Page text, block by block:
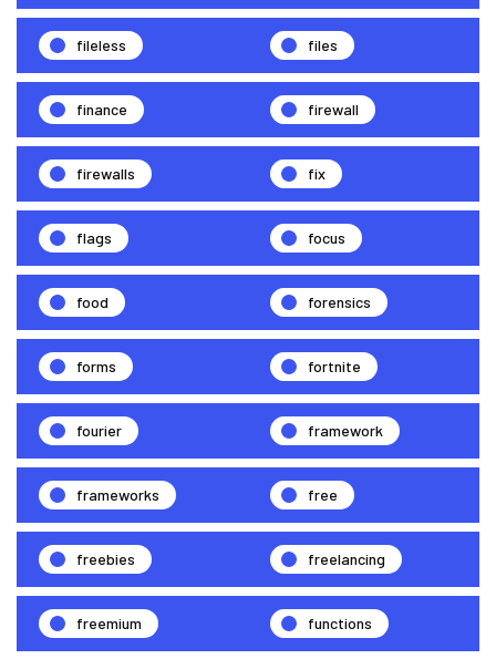
fileless files
finance firewall
firewalls fix
flags focus
food forensics
forms fortnite
fourier framework
frameworks free
freebies freelancing
freemium functions